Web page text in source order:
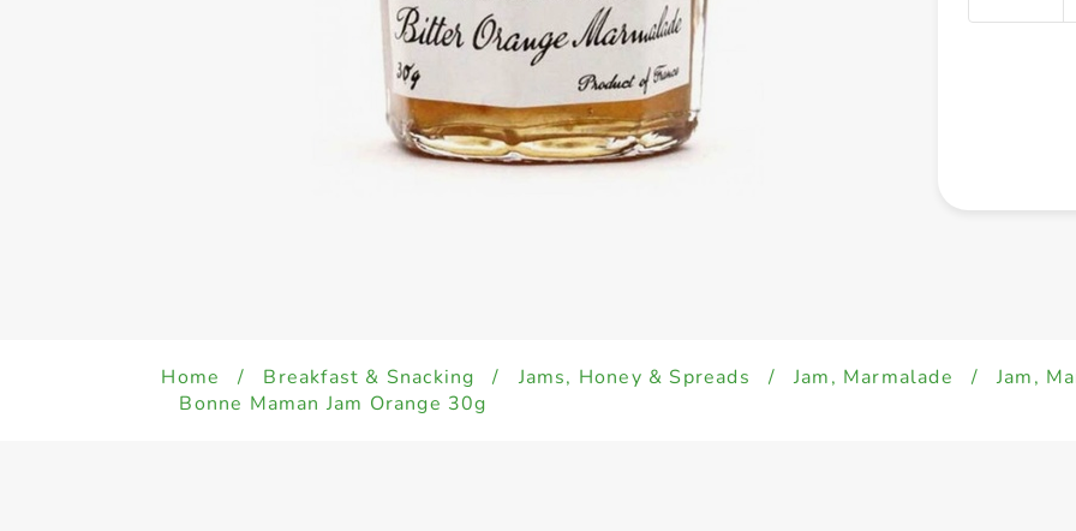
Home / Breakfast & Snacking / Jams, Honey & Spreads / Jam, Marmalade / Jam,
Bonne Maman Jam Orange 30g